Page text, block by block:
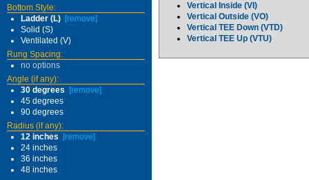
Bottom Style:
Ladder (L) [remove]
Solid (S)
Ventilated (V)
Rung Spacing:
no options
Angle (if any):
30 degrees
[remove]
45 degrees
90 degrees
Radius (if any):
12 inches
[remove]
24 inches
36 inches
48 inches
Vertical Inside (VI)
Vertical Outside (VO)
Vertical TEE Down (VTD)
Vertical TEE Up (VTU)